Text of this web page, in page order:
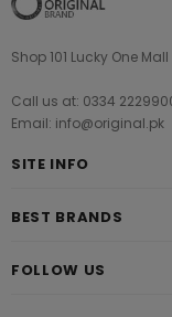
Shop 101 Lucky One
Call us at: 0334
Email: info@original.pk
SITE INFO
BEST BRANDS
FOLLOW US